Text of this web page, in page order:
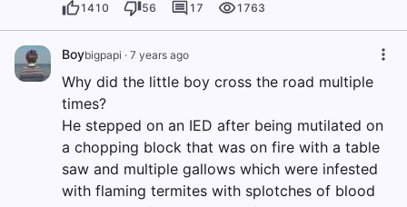
1410 56 17 1763
Boybigpapi · 7 years ago
Why did the little boy cross the road multiple
times?
He stepped on an IED after being mutilated on
a chopping block that was on fire with a table
saw and multiple gallows which were infested
with flaming termites with splotches of blood